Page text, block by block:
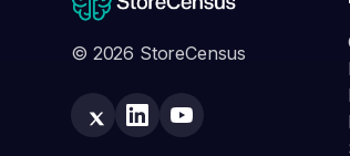
© 2026 StoreCensus